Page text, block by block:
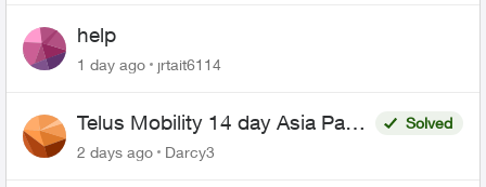
help
1 day ago jrtait6114
Telus Mobility 14 day Asia Pass
$70
Solved
2 days ago
Darcy3